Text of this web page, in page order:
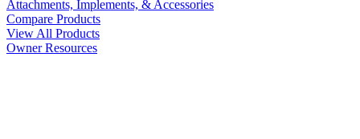
Attachments, Implements, & Accessories
Compare Products
View All Products
Owner Resources